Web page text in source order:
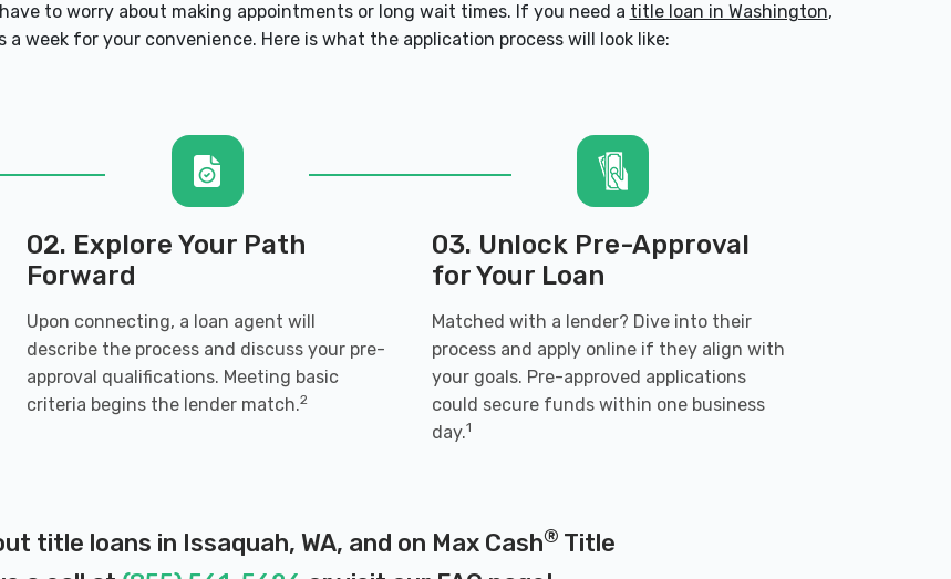
98027
to worry about making appointments or long wait times. If you need a title loan in Washington,
a week for your convenience. Here is what the application process will look like:
02. Explore Your Path
Forward
Upon connecting, a loan agent will
describe the process and discuss your pre-
approval qualifications. Meeting basic
criteria begins the lender match.2
03. Unlock Pre-Approval
for Your Loan
Matched with a lender? Dive into their
process and apply online if they align with
your goals. Pre-approved applications
could secure funds within one business
day.1
title loans in Issaquah, WA, and on Max Cash® Title